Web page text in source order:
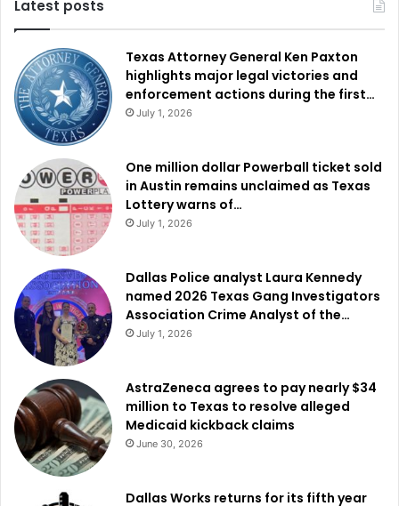
Latest posts
Texas Attorney General Ken Paxton
highlights major legal victories and
enforcement actions during the first…
July 1, 2026
One million dollar Powerball ticket sold
in Austin remains unclaimed as Texas
Lottery warns of…
July 1, 2026
Dallas Police analyst Laura Kennedy
named 2026 Texas Gang Investigators
Association Crime Analyst of the…
July 1, 2026
AstraZeneca agrees to pay nearly $34
million to Texas to resolve alleged
Medicaid kickback claims
June 30, 2026
Dallas Works returns for its fifth year